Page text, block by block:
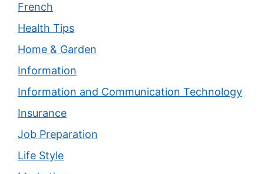
French
Health Tips
Home & Garden
Information
Information and Communication Technology
Insurance
Job Preparation
Life Style